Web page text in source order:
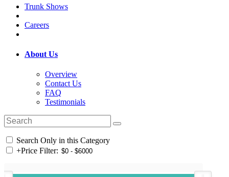
Trunk Shows
Careers
About Us
Overview
Contact Us
FAQ
Testimonials
Search Only in this Category
+Price Filter: